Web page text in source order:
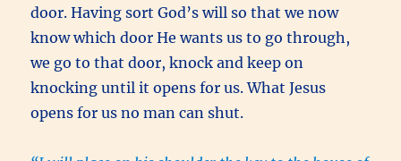
door. Having sort God’s will so that we now
know which door He wants us to go through,
we go to that door, knock and keep on
knocking until it opens for us. What Jesus
opens for us no man can shut.